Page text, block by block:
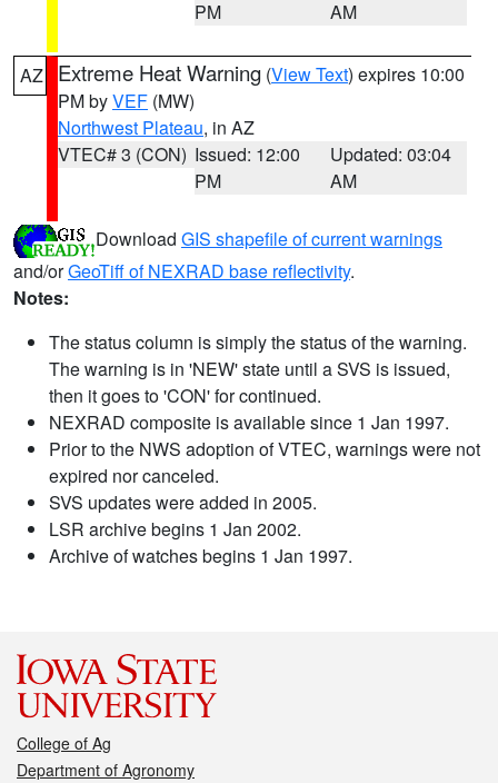
PM
AM
AZ Extreme Heat Warning (View Text) expires 10:00
PM byVEF (MW)
Northwest Plateau, in AZ
VTEC# 3 (CON) Issued: 12:00
PM
Updated: 03:04
AM
Download GIS shapefile of current warnings
and/orGeoTiff of NEXRAD base reflectivity.
Notes:
The status column is simply the status of the warning.
The warning is in 'NEW' state until a SVS is issued,
then it goes to 'CON' for continued.
NEXRAD composite is available since 1 Jan 1997.
Prior to the NWS adoption of VTEC, warnings were not
expired nor canceled.
SVS updates were added in 2005.
LSR archive begins 1 Jan 2002.
Archive of watches begins 1 Jan 1997.
College of Ag
Department of Agronomy